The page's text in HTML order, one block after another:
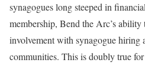
synagogues long steeped in
membership, Bend the Arc’s ability
involvement with synagogue hiring
communities. This is doubly true